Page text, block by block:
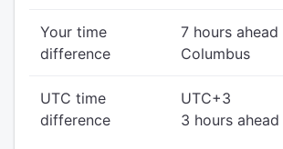
Your time
difference
7 hours
Columbus
UTC time
difference
UTC+3
3 hours